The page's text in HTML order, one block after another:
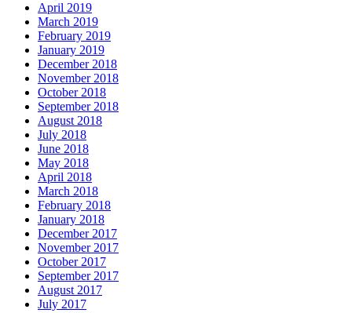
April 2019
March 2019
February 2019
January 2019
December 2018
November 2018
October 2018
September 2018
August 2018
July 2018
June 2018
May 2018
April 2018
March 2018
February 2018
January 2018
December 2017
November 2017
October 2017
September 2017
August 2017
July 2017